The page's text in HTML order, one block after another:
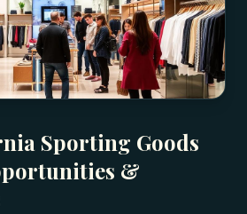
Sporting Goods
&